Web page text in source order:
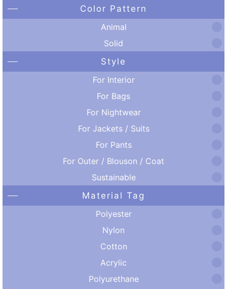
Color Pattern
Animal
Solid
Style
For Interior
For Bags
For Nightwear
For Jackets / Suits
For Pants
For Outer / Blouson / Coat
Sustainable
Material Tag
Polyester
Nylon
Cotton
Acrylic
Polyurethane